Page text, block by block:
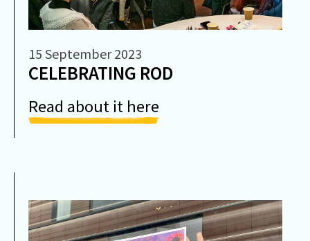
15 September 2023
CELEBRATING ROD
Read about it here